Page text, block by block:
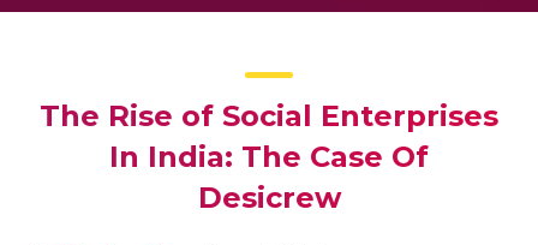
The Rise of Social Enterprises
In India: The Case Of
Desicrew